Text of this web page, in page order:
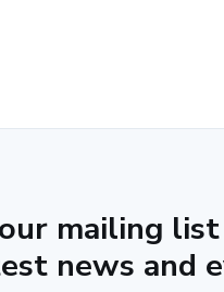
mailing
news and